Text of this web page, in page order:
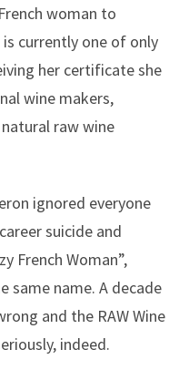
woman to
currently one of only
her certificate she
wine makers,
raw wine
ignored everyone
suicide and
French Woman”,
same name. A decade
and the RAW Wine
indeed.